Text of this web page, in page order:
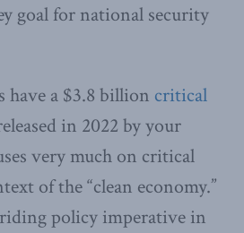
goal for national security
have a $3.8 billion critical
in 2022 by your
very much on critical
of the “clean economy.”
policy imperative in